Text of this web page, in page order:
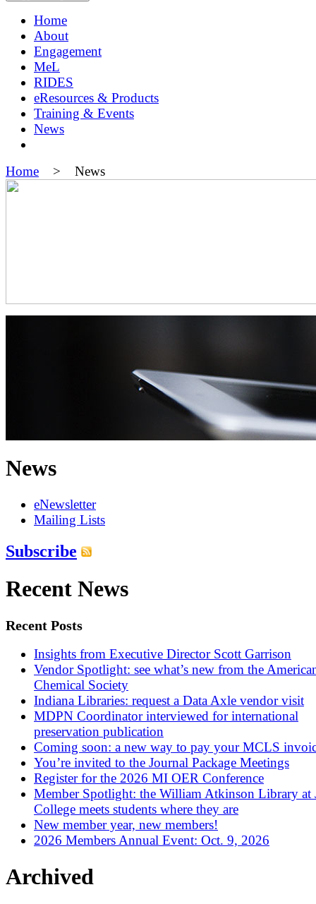
Home
About
Engagement
MeL
RIDES
eResources & Products
Training & Events
News
Home > News
News
eNewsletter
Mailing Lists
Subscribe
Recent News
Recent Posts
Insights from Executive Director Scott Garrison
Vendor Spotlight: see what’s new from the
Chemical Society
Indiana Libraries: request a Data Axle vendor visit
MDPN Coordinator interviewed for international
preservation publication
Coming soon: a new way to pay your MCLS
You’re invited to the Journal Package Meetings
Register for the 2026 MI OER Conference
Member Spotlight: the William Atkinson Library at
College meets students where they are
New member year, new members!
2026 Members Annual Event: Oct. 9, 2026
Archived